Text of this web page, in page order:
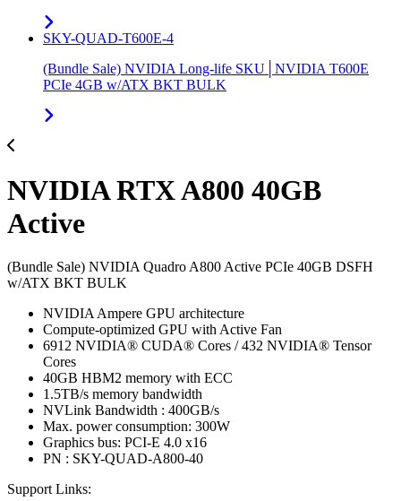
SKY-QUAD-T600E-4
(Bundle Sale) NVIDIA Long-life SKU│NVIDIA T600E
PCIe 4GB w/ATX BKT BULK
NVIDIA RTX A800 40GB
Active
(Bundle Sale) NVIDIA Quadro A800 Active PCIe 40GB DSFH
w/ATX BKT BULK
NVIDIA Ampere GPU architecture
Compute-optimized GPU with Active Fan
6912 NVIDIA® CUDA® Cores / 432 NVIDIA® Tensor
Cores
40GB HBM2 memory with ECC
1.5TB/s memory bandwidth
NVLink Bandwidth : 400GB/s
Max. power consumption: 300W
Graphics bus: PCI-E 4.0 x16
PN : SKY-QUAD-A800-40
Support Links: